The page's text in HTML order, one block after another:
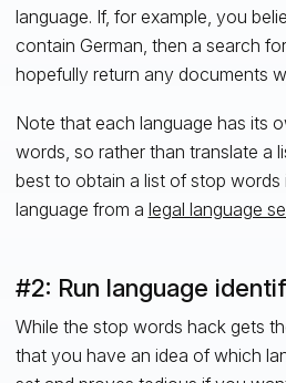
language. If, for example, you
contain German, then a search
hopefully return any documents
Note that each language has its
words, so rather than translate a
best to obtain a list of stop words
language from a legal language
#2: Run language
While the stop words hack gets
that you have an idea of which